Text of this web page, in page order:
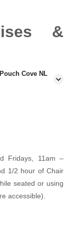
&
Cove NL
Fridays, 11am –
1/2 hour of Chair
seated or using
accessible).